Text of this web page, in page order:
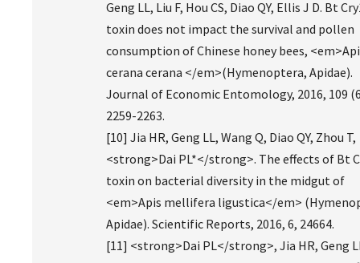
Geng LL, Liu F, Hou CS, Diao QY, Ellis J D. Bt
toxin does not impact the survival and pollen
consumption of Chinese honey bees,
cerana cerana </em>(Hymenoptera, Apidae).
Journal of Economic Entomology, 2016, 109
2259-2263.
[10] Jia HR, Geng LL, Wang Q, Diao QY, Zhou T,
<strong>Dai PL*</strong>. The effects of Bt
toxin on bacterial diversity in the midgut of
<em>Apis mellifera ligustica</em>
Apidae). Scientific Reports, 2016, 6, 24664.
[11] <strong>Dai PL</strong>, Jia HR, Geng